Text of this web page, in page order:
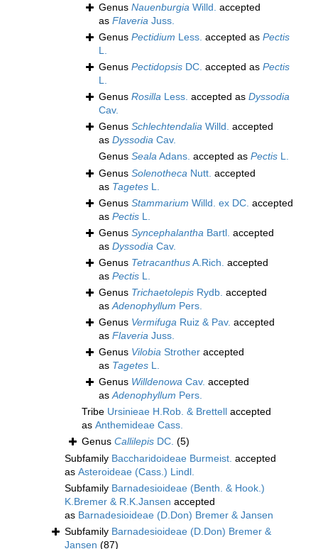
Genus Nauenburgia Willd. accepted
as Flaveria Juss.
Genus Pectidium Less. accepted as Pectis
L.
Genus Pectidopsis DC. accepted as Pectis
L.
Genus Rosilla Less. accepted as Dyssodia
Cav.
Genus Schlechtendalia Willd. accepted
as Dyssodia Cav.
Genus SealaAdans. accepted as Pectis L.
Genus Solenotheca Nutt. accepted
as Tagetes L.
Genus Stammarium Willd. ex DC. accepted
as Pectis L.
Genus Syncephalantha Bartl. accepted
as Dyssodia Cav.
Genus TetracanthusA.Rich. accepted
as Pectis L.
Genus Trichaetolepis Rydb. accepted
asAdenophyllum Pers.
Genus Vermifuga Ruiz & Pav. accepted
as Flaveria Juss.
Genus Vilobia Strother accepted
as Tagetes L.
Genus Willdenowa Cav. accepted
asAdenophyllum Pers.
Tribe Ursinieae H.Rob. & Brettell accepted
as Anthemideae Cass.
Genus Callilepis DC. (5)
Subfamily Baccharidoideae Burmeist. accepted
as Asteroideae (Cass.) Lindl.
Subfamily Barnadesioideae (Benth. & Hook.)
K.Bremer & R.K.Jansen accepted
as Barnadesioideae (D.Don) Bremer & Jansen
Subfamily Barnadesioideae (D.Don) Bremer &
Jansen (87)